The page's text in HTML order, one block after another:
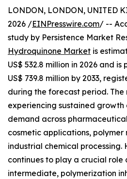
LONDON, LONDON, UNITED
2026 /EINPresswire.com/ --
study by Persistence Market
Hydroquinone Market is
US$ 532.8 million in 2026 and
US$ 739.8 million by 2033,
during the forecast period. The
experiencing sustained growth
demand across
cosmetic applications,
industrial chemical processing.
continues to play a crucial role
intermediate, polymerization